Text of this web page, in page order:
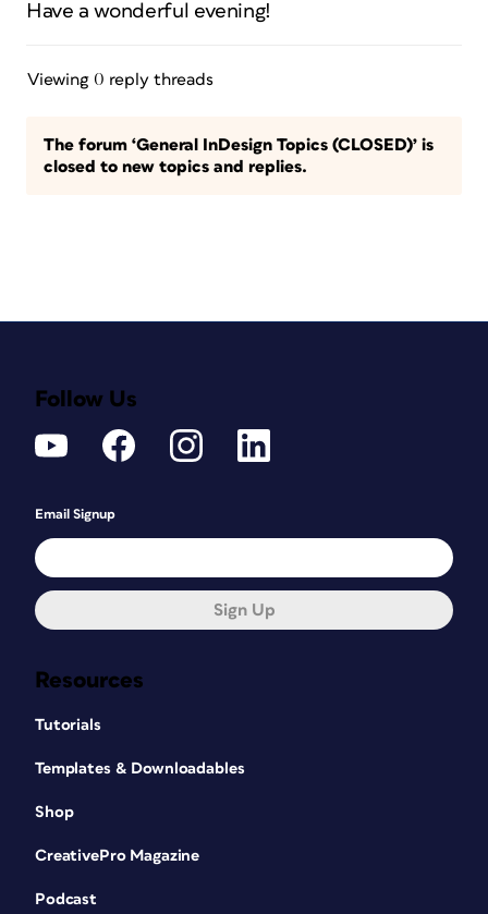
Have a wonderful evening!
Viewing 0 reply threads
The forum ‘General InDesign Topics (CLOSED)’ is
closed to new topics and replies.
Resources
Tutorials
Templates & Downloadables
Shop
CreativePro Magazine
Podcast
Follow Us
Email Signup
Sign Up